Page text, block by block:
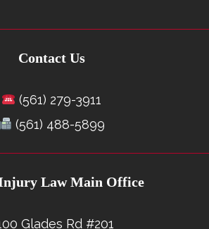
Contact Us
(561) 279-3911
(561) 488-5899
Law Main Office
Glades Rd #201